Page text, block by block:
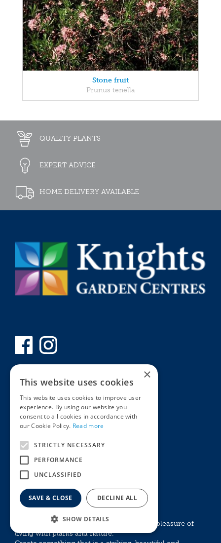
Stone fruit
Prunus tenella
QUALITY PLANTS
EXPERT ADVICE
HOME DELIVERY AVAILABLE
Privacy Policy
MyKnightsTerms & Conditions
Webshop Terms & Conditions
GROW WITH KNIGHTS
Experience the emotional and aesthethic pleasure of
living with plants and nature.
×
This website uses cookies
This website uses cookies to improve user
experience. By using our website you
consent to all cookies in accordance with
our Cookie Policy. Read more
STRICTLY NECESSARY
PERFORMANCE
UNCLASSIFIED
SAVE & CLOSE DECLINE ALL
SHOW DETAILS